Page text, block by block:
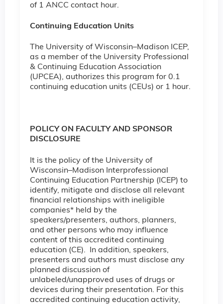
of 1 ANCC contact hour.
Continuing Education Units
The University of Wisconsin–Madison ICEP,
as a member of the University Professional
& Continuing Education Association
(UPCEA), authorizes this program for 0.1
continuing education units (CEUs) or 1 hour.
POLICY ON FACULTY AND SPONSOR
DISCLOSURE
It is the policy of the University of
Wisconsin–Madison Interprofessional
Continuing Education Partnership (ICEP) to
identify, mitigate and disclose all relevant
financial relationships with ineligible
companies* held by the
speakers/presenters, authors, planners,
and other persons who may influence
content of this accredited continuing
education (CE). In addition, speakers,
presenters and authors must disclose any
planned discussion of
unlabeled/unapproved uses of drugs or
devices during their presentation. For this
accredited continuing education activity,